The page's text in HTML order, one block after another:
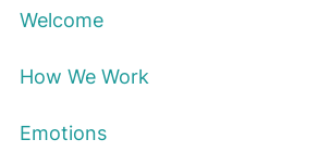
Welcome
How We Work
Emotions